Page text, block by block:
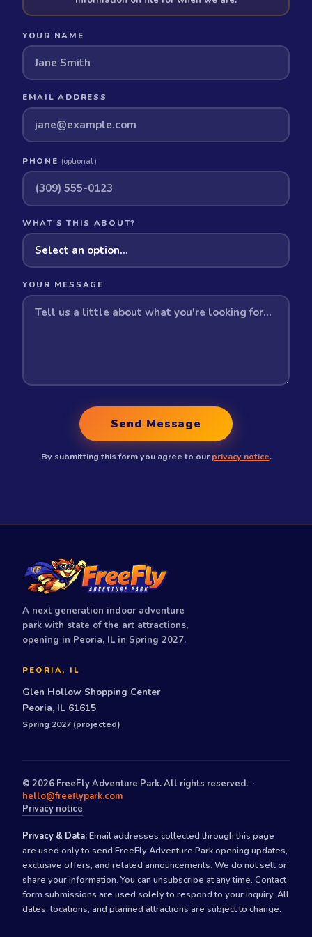
YOUR NAME
EMAIL ADDRESS
PHONE (optional)
WHAT'S THIS ABOUT?
YOUR MESSAGE
Send Message
By submitting this form you agree to our privacy notice.
A next generation indoor adventure
park with state of the art attractions,
opening in Peoria, IL in Spring 2027.
PEORIA, IL
Glen Hollow Shopping Center
Peoria, IL 61615
Spring 2027 (projected)
© 2026 FreeFly Adventure Park. All rights reserved. ·
hello@freeflypark.com
Privacy notice
Privacy & Data:Email addresses collected through this page
are used only to send FreeFly Adventure Park opening updates,
exclusive offers, and related announcements. We do not sell or
share your information. You can unsubscribe at any time. Contact
form submissions are used solely to respond to your inquiry. All
dates, locations, and planned attractions are subject to change.